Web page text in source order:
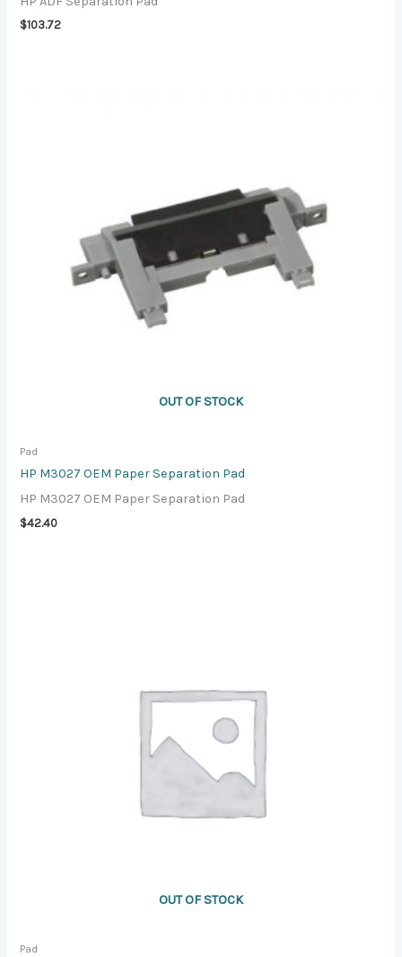
$103.72
OUT OF STOCK
Pad
HP M3027 OEM Paper Separation Pad
HP M3027 OEM Paper Separation Pad
$42.40
OUT OF STOCK
Pad